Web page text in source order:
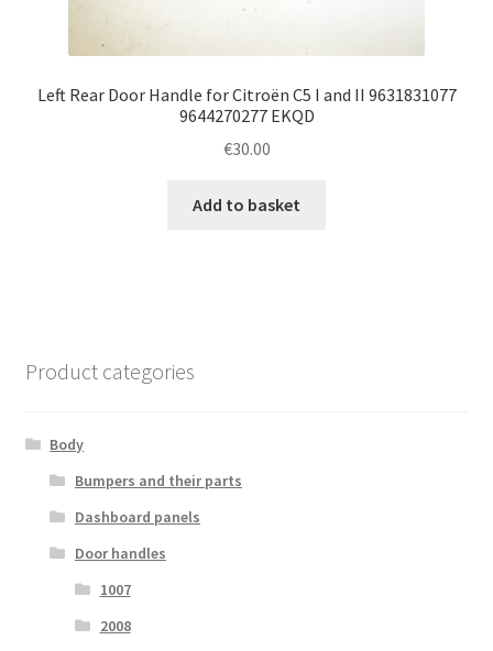
Left Rear Door Handle for Citroën C5 I and II 9631831077
9644270277 EKQD
€30.00
Add to basket
Product categories
Body
Bumpers and their parts
Dashboard panels
Door handles
1007
2008